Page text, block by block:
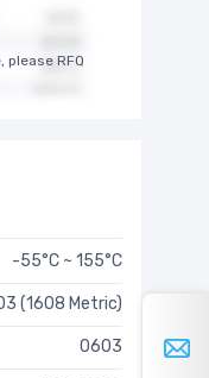
please RFQ
-55°C ~ 155°C
(1608 Metric)
0603